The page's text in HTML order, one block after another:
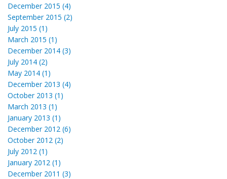
December 2015 (4)
September 2015 (2)
July 2015 (1)
March 2015 (1)
December 2014 (3)
July 2014 (2)
May 2014 (1)
December 2013 (4)
October 2013 (1)
March 2013 (1)
January 2013 (1)
December 2012 (6)
October 2012 (2)
July 2012 (1)
January 2012 (1)
December 2011 (3)